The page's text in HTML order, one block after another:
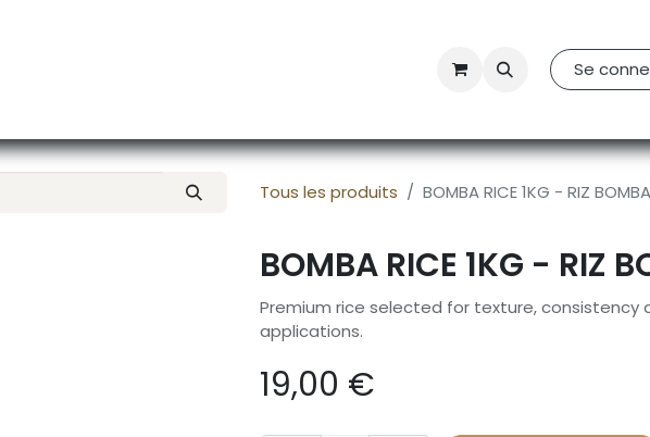
Contact Us Se
Tous les produits BOMBA RICE 1KG - RIZ
BOMBA RICE 1KG - RIZ
Premium rice selected for texture, consistency
applications.
19,00 €